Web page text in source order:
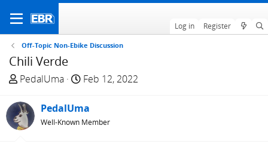
Log in Register
Off-Topic Non-Ebike Discussion
Chili Verde
T
r
e
a
PedalUma
S
a
r
Feb 12, 2022
PedalUma
Well-Known Member